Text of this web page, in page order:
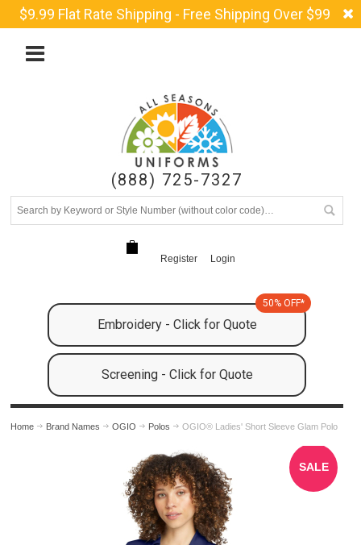
$9.99 Flat Rate Shipping - Free Shipping Over $99
(888) 725-7327
Register Login
Embroidery - Click for Quote
50% OFF*
Screening - Click for Quote
Home Brand Names OGIO Polos OGIO® Ladies' Short Sleeve Glam Polo
SALE